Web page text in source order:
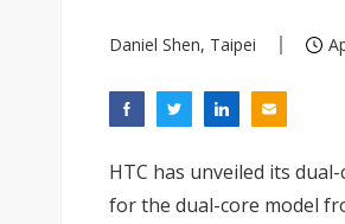
Daniel Shen, Taipei
HTC has unveiled its
for the dual-core model